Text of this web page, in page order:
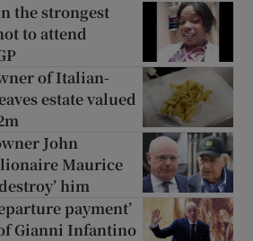
the strongest
to attend
of Italian-
estate valued
John
Maurice
him
payment’
Gianni Infantino